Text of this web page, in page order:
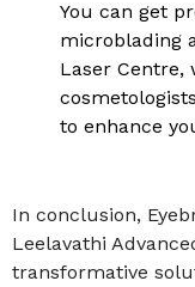
You can get
microblading
Laser Centre,
to enhance
In conclusion,
Leelavathi
transformative